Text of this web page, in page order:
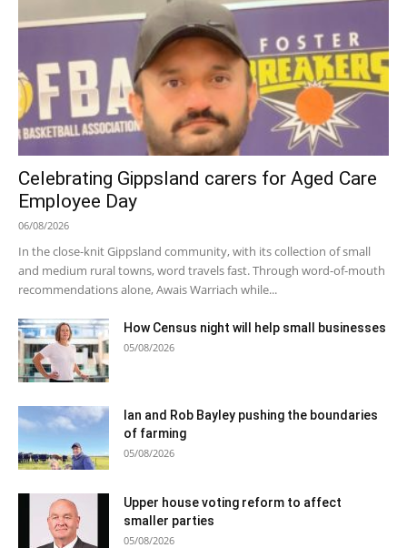
Celebrating Gippsland carers for Aged Care
Employee Day
06/08/2026
In the close-knit Gippsland community, with its collection of small
and medium rural towns, word travels fast. Through word-of-mouth
recommendations alone, Awais Warriach while...
How Census night will help small businesses
05/08/2026
Ian and Rob Bayley pushing the boundaries
of farming
05/08/2026
Upper house voting reform to affect
smaller parties
05/08/2026